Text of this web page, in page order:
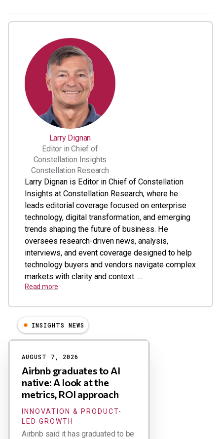
Larry Dignan
Editor in Chief of
Constellation Insights
Constellation Research
Larry Dignan is Editor in Chief of Constellation
Insights at Constellation Research, where he
leads editorial coverage focused on enterprise
technology, digital transformation, and emerging
trends shaping the future of business. He
oversees research-driven news, analysis,
interviews, and event coverage designed to help
technology buyers and vendors navigate complex
markets with clarity and context. ...
Read more
Results
INSIGHTS NEWS
AUGUST 7, 2026
Airbnb graduates to AI
native: A look at the
metrics, ROI approach
INNOVATION & PRODUCT-
LED GROWTH
Airbnb said it has graduated to be